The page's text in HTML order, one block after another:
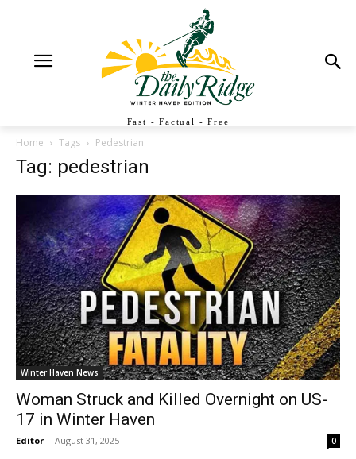
Fast - Factual - Free
Home Tags Pedestrian
Tag: pedestrian
Winter Haven News
Woman Struck and Killed Overnight on US-
17 in Winter Haven
Editor - August 31, 2025 0